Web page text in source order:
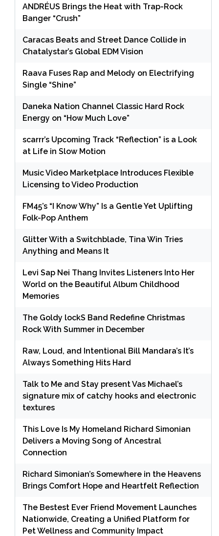
ANDRÉUS Brings the Heat with Trap-Rock
Banger “Crush”
Caracas Beats and Street Dance Collide in
Chatalystar’s Global EDM Vision
Raava Fuses Rap and Melody on Electrifying
Single “Shine”
Daneka Nation Channel Classic Hard Rock
Energy on “How Much Love”
scarrr’s Upcoming Track “Reflection” is a Look
at Life in Slow Motion
Music Video Marketplace Introduces Flexible
Licensing to Video Production
FM45’s “I Know Why” Is a Gentle Yet Uplifting
Folk-Pop Anthem
Glitter With a Switchblade, Tina Win Tries
Anything and Means It
Levi Sap Nei Thang Invites Listeners Into Her
World on the Beautiful Album Childhood
Memories
The Goldy lockS Band Redefine Christmas
Rock With Summer in December
Raw, Loud, and Intentional Bill Mandara’s It’s
Always Something Hits Hard
Talk to Me and Stay present Vas Michael’s
signature mix of catchy hooks and electronic
textures
This Love Is My Homeland Richard Simonian
Delivers a Moving Song of Ancestral
Connection
Richard Simonian’s Somewhere in the Heavens
Brings Comfort Hope and Heartfelt Reflection
The Bestest Ever Friend Movement Launches
Nationwide, Creating a Unified Platform for
Pet Wellness and Community Impact